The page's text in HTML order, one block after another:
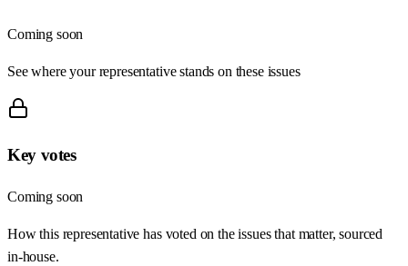
Coming soon
See where your representative stands on these issues
Key votes
Coming soon
How this representative has voted on the issues that matter, sourced
in-house.